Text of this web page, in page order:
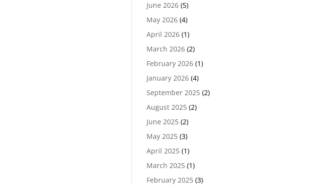
June 2026(5)
May 2026(4)
April 2026(1)
March 2026(2)
February 2026(1)
January 2026(4)
September 2025(2)
August 2025(2)
June 2025(2)
May 2025(3)
April 2025(1)
March 2025(1)
February 2025(3)